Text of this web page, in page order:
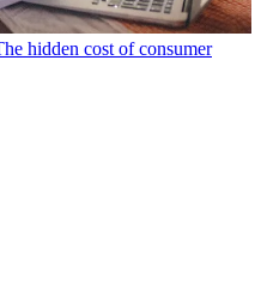
hidden cost of consumer